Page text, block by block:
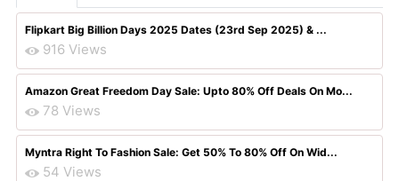
Flipkart Big Billion Days 2025 Dates (23rd Sep 2025) & ...
916 Views
Amazon Great Freedom Day Sale: Upto 80% Off Deals On Mo...
78 Views
Myntra Right To Fashion Sale: Get 50% To 80% Off On Wid...
54 Views